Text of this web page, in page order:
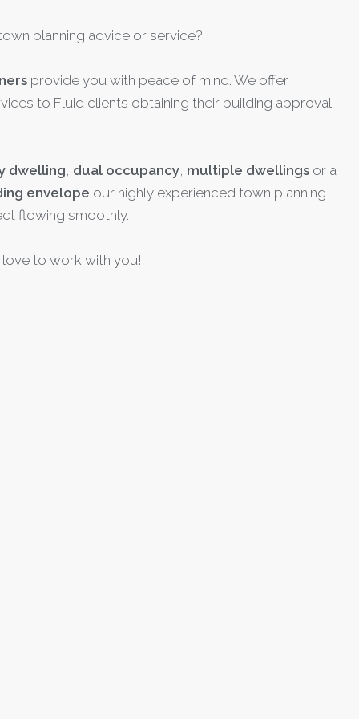
planning advice or service?
provide you with peace of mind. We offer
to Fluid clients obtaining their building approval
dwelling, dual occupancy, multiple dwellings or a
envelope our highly experienced town planning
flowing smoothly.
love to work with you!